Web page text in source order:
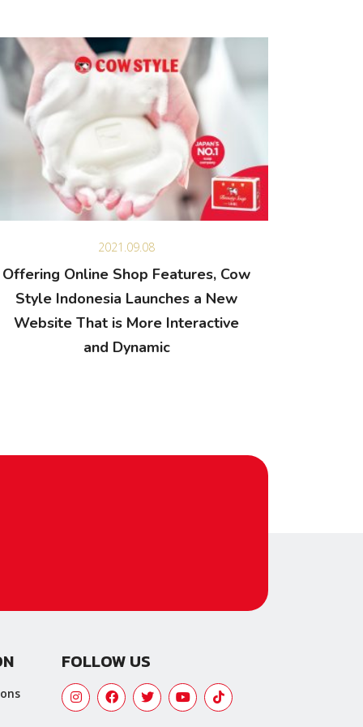
2021.09.08
Offering Online Shop Features, Cow
Style Indonesia Launches a New
Website That is More Interactive
and Dynamic
FOLLOW US